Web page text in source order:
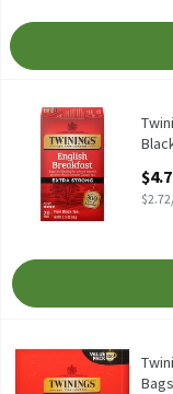
Twinings English
Twinings English
Twinings English
Twinings English